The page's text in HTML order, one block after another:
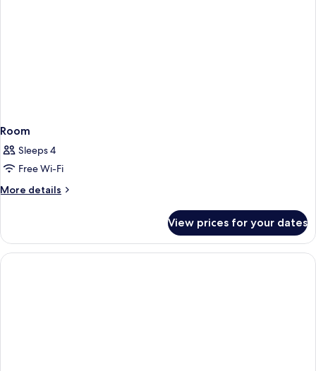
Room
Sleeps 4
Free Wi-Fi
More details
More
View prices for your dates